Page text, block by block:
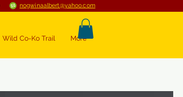
nogwinaalbert@yahoo.com
Wild Co-Ko Trail More